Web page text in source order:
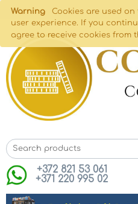
Warning
Cookies are used
user experience. If you
agree to receive cookies from
+372 821 53 061
+371 220 995 02